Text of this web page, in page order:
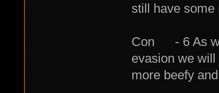
still have
Con - 6 As
evasion we
more beefy